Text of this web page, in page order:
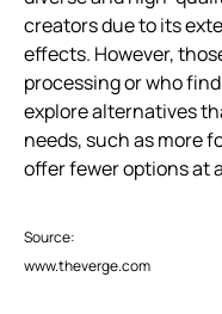
creators due to its
effects. However,
processing or who
explore alternatives
needs, such as more
offer fewer options at
Source:
www.theverge.com